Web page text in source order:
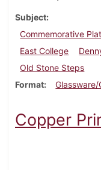
Subject
Commemorative
East College
Old Stone Steps
Format
Copper